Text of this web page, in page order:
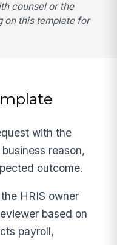
counsel or the
on this template for
with the
reason,
outcome.
HRIS owner
based on
payroll,